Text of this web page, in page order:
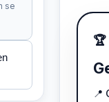
se
📍